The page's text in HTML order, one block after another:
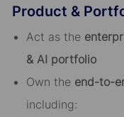
Product &
Act as the
& AI portfolio
Own the end-to-
including: